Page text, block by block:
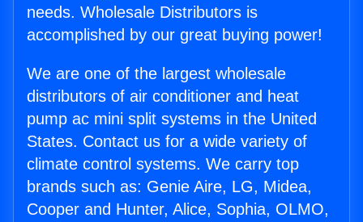
needs. Wholesale Distributors is
accomplished by our great buying power!
We are one of the largest wholesale
distributors of air conditioner and heat
pump ac mini split systems in the United
States. Contact us for a wide variety of
climate control systems. We carry top
brands such as: Genie Aire, LG, Midea,
Cooper and Hunter, Alice, Sophia, OLMO,